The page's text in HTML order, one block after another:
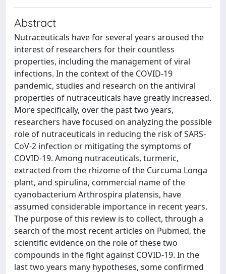
Abstract
Nutraceuticals have for several years aroused the
interest of researchers for their countless
properties, including the management of viral
infections. In the context of the COVID-19
pandemic, studies and research on the antiviral
properties of nutraceuticals have greatly increased.
More specifically, over the past two years,
researchers have focused on analyzing the possible
role of nutraceuticals in reducing the risk of SARS-
CoV-2 infection or mitigating the symptoms of
COVID-19. Among nutraceuticals, turmeric,
extracted from the rhizome of the Curcuma Longa
plant, and spirulina, commercial name of the
cyanobacterium Arthrospira platensis, have
assumed considerable importance in recent years.
The purpose of this review is to collect, through a
search of the most recent articles on Pubmed, the
scientific evidence on the role of these two
compounds in the fight against COVID-19. In the
last two years many hypotheses, some confirmed